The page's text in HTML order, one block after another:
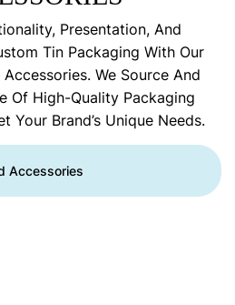
Presentation, And
Tin Packaging With Our
We Source And
Of High-Quality Packaging
Your Brand’s Unique Needs.
Accessories